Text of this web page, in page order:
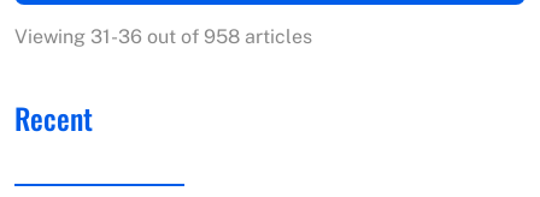
Viewing 31-36 out of 958 articles
Recent